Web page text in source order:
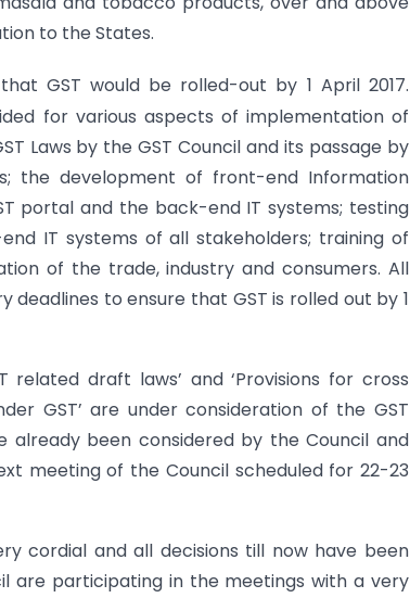
to the States.
GST would be rolled-out by 1 April 2017.
for various aspects of implementation of
Laws by the GST Council and its passage by
the development of front-end Information
portal and the back-end IT systems; testing
IT systems of all stakeholders; training of
of the trade, industry and consumers. All
to ensure that GST is rolled out by 1
draft laws’ and ‘Provisions for cross
GST’ are under consideration of the GST
already been considered by the Council and
meeting of the Council scheduled for 22-23
cordial and all decisions till now have been
are participating in the meetings with a very